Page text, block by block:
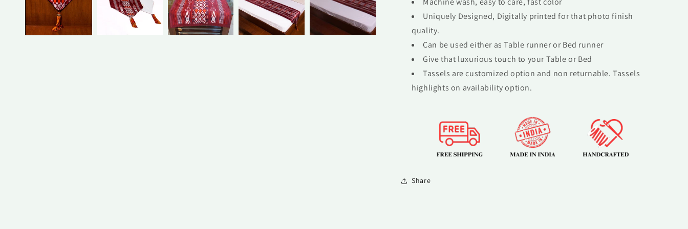
Uniquely Designed, Digitally printed for that photo finish
quality.
Can be used either as Table runner or Bed runner
Give that luxurious touch to your Table or Bed
Tassels are customized option and non returnable. Tassels
highlights on availability option.
Share